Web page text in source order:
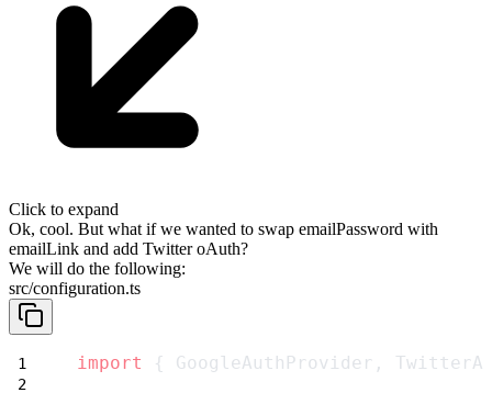
Click to expand
Ok, cool. But what if we wanted to swap emailPassword with
emailLink and add Twitter oAuth?
We will do the following:
src/configuration.ts
import
{ GoogleAuthProvider,